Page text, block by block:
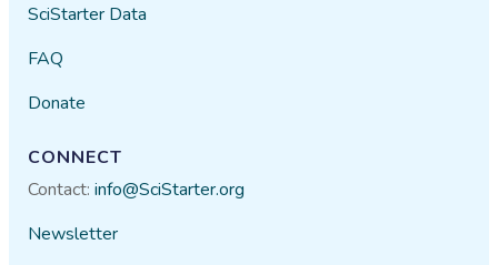
SciStarter Data
FAQ
Donate
CONNECT
Contact:info@SciStarter.org
Newsletter